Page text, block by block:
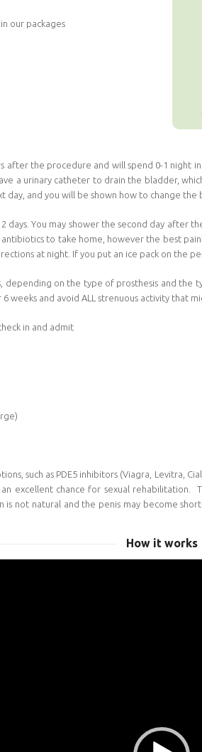
our packages
after the procedure and will spend 0-1 night
a urinary catheter to drain the bladder,
day, and you will be shown how to change the
days. You may shower the second day after
to take home, however the best
at night. If you put an ice pack on the
depending on the type of prosthesis and the
weeks and avoid ALL strenuous activity that
in and admit
such as PDE5 inhibitors (Viagra, Levitra,
excellent chance for sexual rehabilitation.
is not natural and the penis may become
How it works